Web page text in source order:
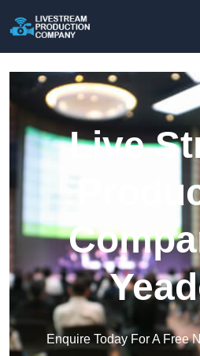
Live
Enquire Today For A Free